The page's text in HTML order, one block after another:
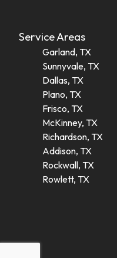
Service Areas
Garland, TX
Sunnyvale, TX
Dallas, TX
Plano, TX
Frisco, TX
McKinney, TX
Richardson, TX
Addison, TX
Rockwall, TX
Rowlett, TX